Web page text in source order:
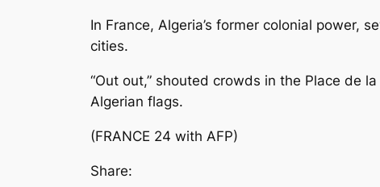
In France, Algeria’s former colonial power,
cities.
“Out out,” shouted crowds in the Place de
Algerian flags.
(FRANCE 24 with AFP)
Share: